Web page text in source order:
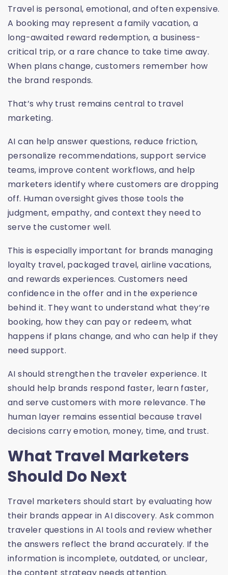
Travel is personal, emotional, and often expensive.
A booking may represent a family vacation, a
long-awaited reward redemption, a business-
critical trip, or a rare chance to take time away.
When plans change, customers remember how
the brand responds.
That’s why trust remains central to travel
marketing.
AI can help answer questions, reduce friction,
personalize recommendations, support service
teams, improve content workflows, and help
marketers identify where customers are dropping
off. Human oversight gives those tools the
judgment, empathy, and context they need to
serve the customer well.
This is especially important for brands managing
loyalty travel, packaged travel, airline vacations,
and rewards experiences. Customers need
confidence in the offer and in the experience
behind it. They want to understand what they’re
booking, how they can pay or redeem, what
happens if plans change, and who can help if they
need support.
AI should strengthen the traveler experience. It
should help brands respond faster, learn faster,
and serve customers with more relevance. The
human layer remains essential because travel
decisions carry emotion, money, time, and trust.
What Travel Marketers
Should Do Next
Travel marketers should start by evaluating how
their brands appear in AI discovery. Ask common
traveler questions in AI tools and review whether
the answers reflect the brand accurately. If the
information is incomplete, outdated, or unclear,